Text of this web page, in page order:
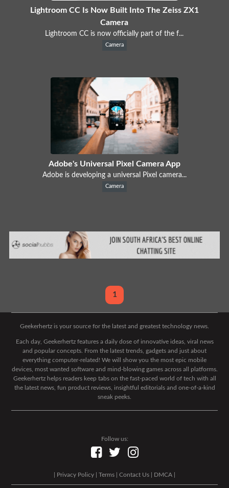
Lightroom CC Is Now Built Into The Zeiss ZX1
Camera
Lightroom CC is now officially part of the f...
Camera
Adobe's Universal Pixel Camera App
Adobe is developing a universal Pixel camera...
Camera
1
Geekerhertz is your source for the latest and greatest technology news.
Each day, Geekerhertz features a daily dose of innovative ideas, viral news
and popular concepts. From the latest trends, gadgets and just about
everything computer-related! We will show you the most epic mobile
devices, most wanted software and mind-blowing games across all platforms.
Geekerhertz helps readers keep tabs on the fast-paced world of tech with all
the latest news, fun product reviews, insightful editorials and one-of-a-kind
sneak peeks.
Follow us:
Privacy Policy Terms Contact Us DMCA